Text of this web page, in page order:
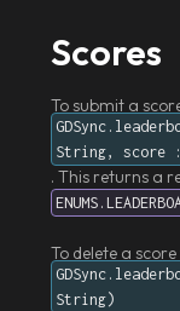
Scores
To submit a
String, score
. This returns a
To delete a
String)